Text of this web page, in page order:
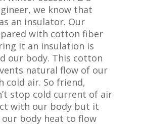
we know that
an insulator. Our
with cotton fiber
it an insulation is
our body. This cotton
natural flow of our
cold air. So friend,
stop cold current of air
with our body but it
body heat to flow